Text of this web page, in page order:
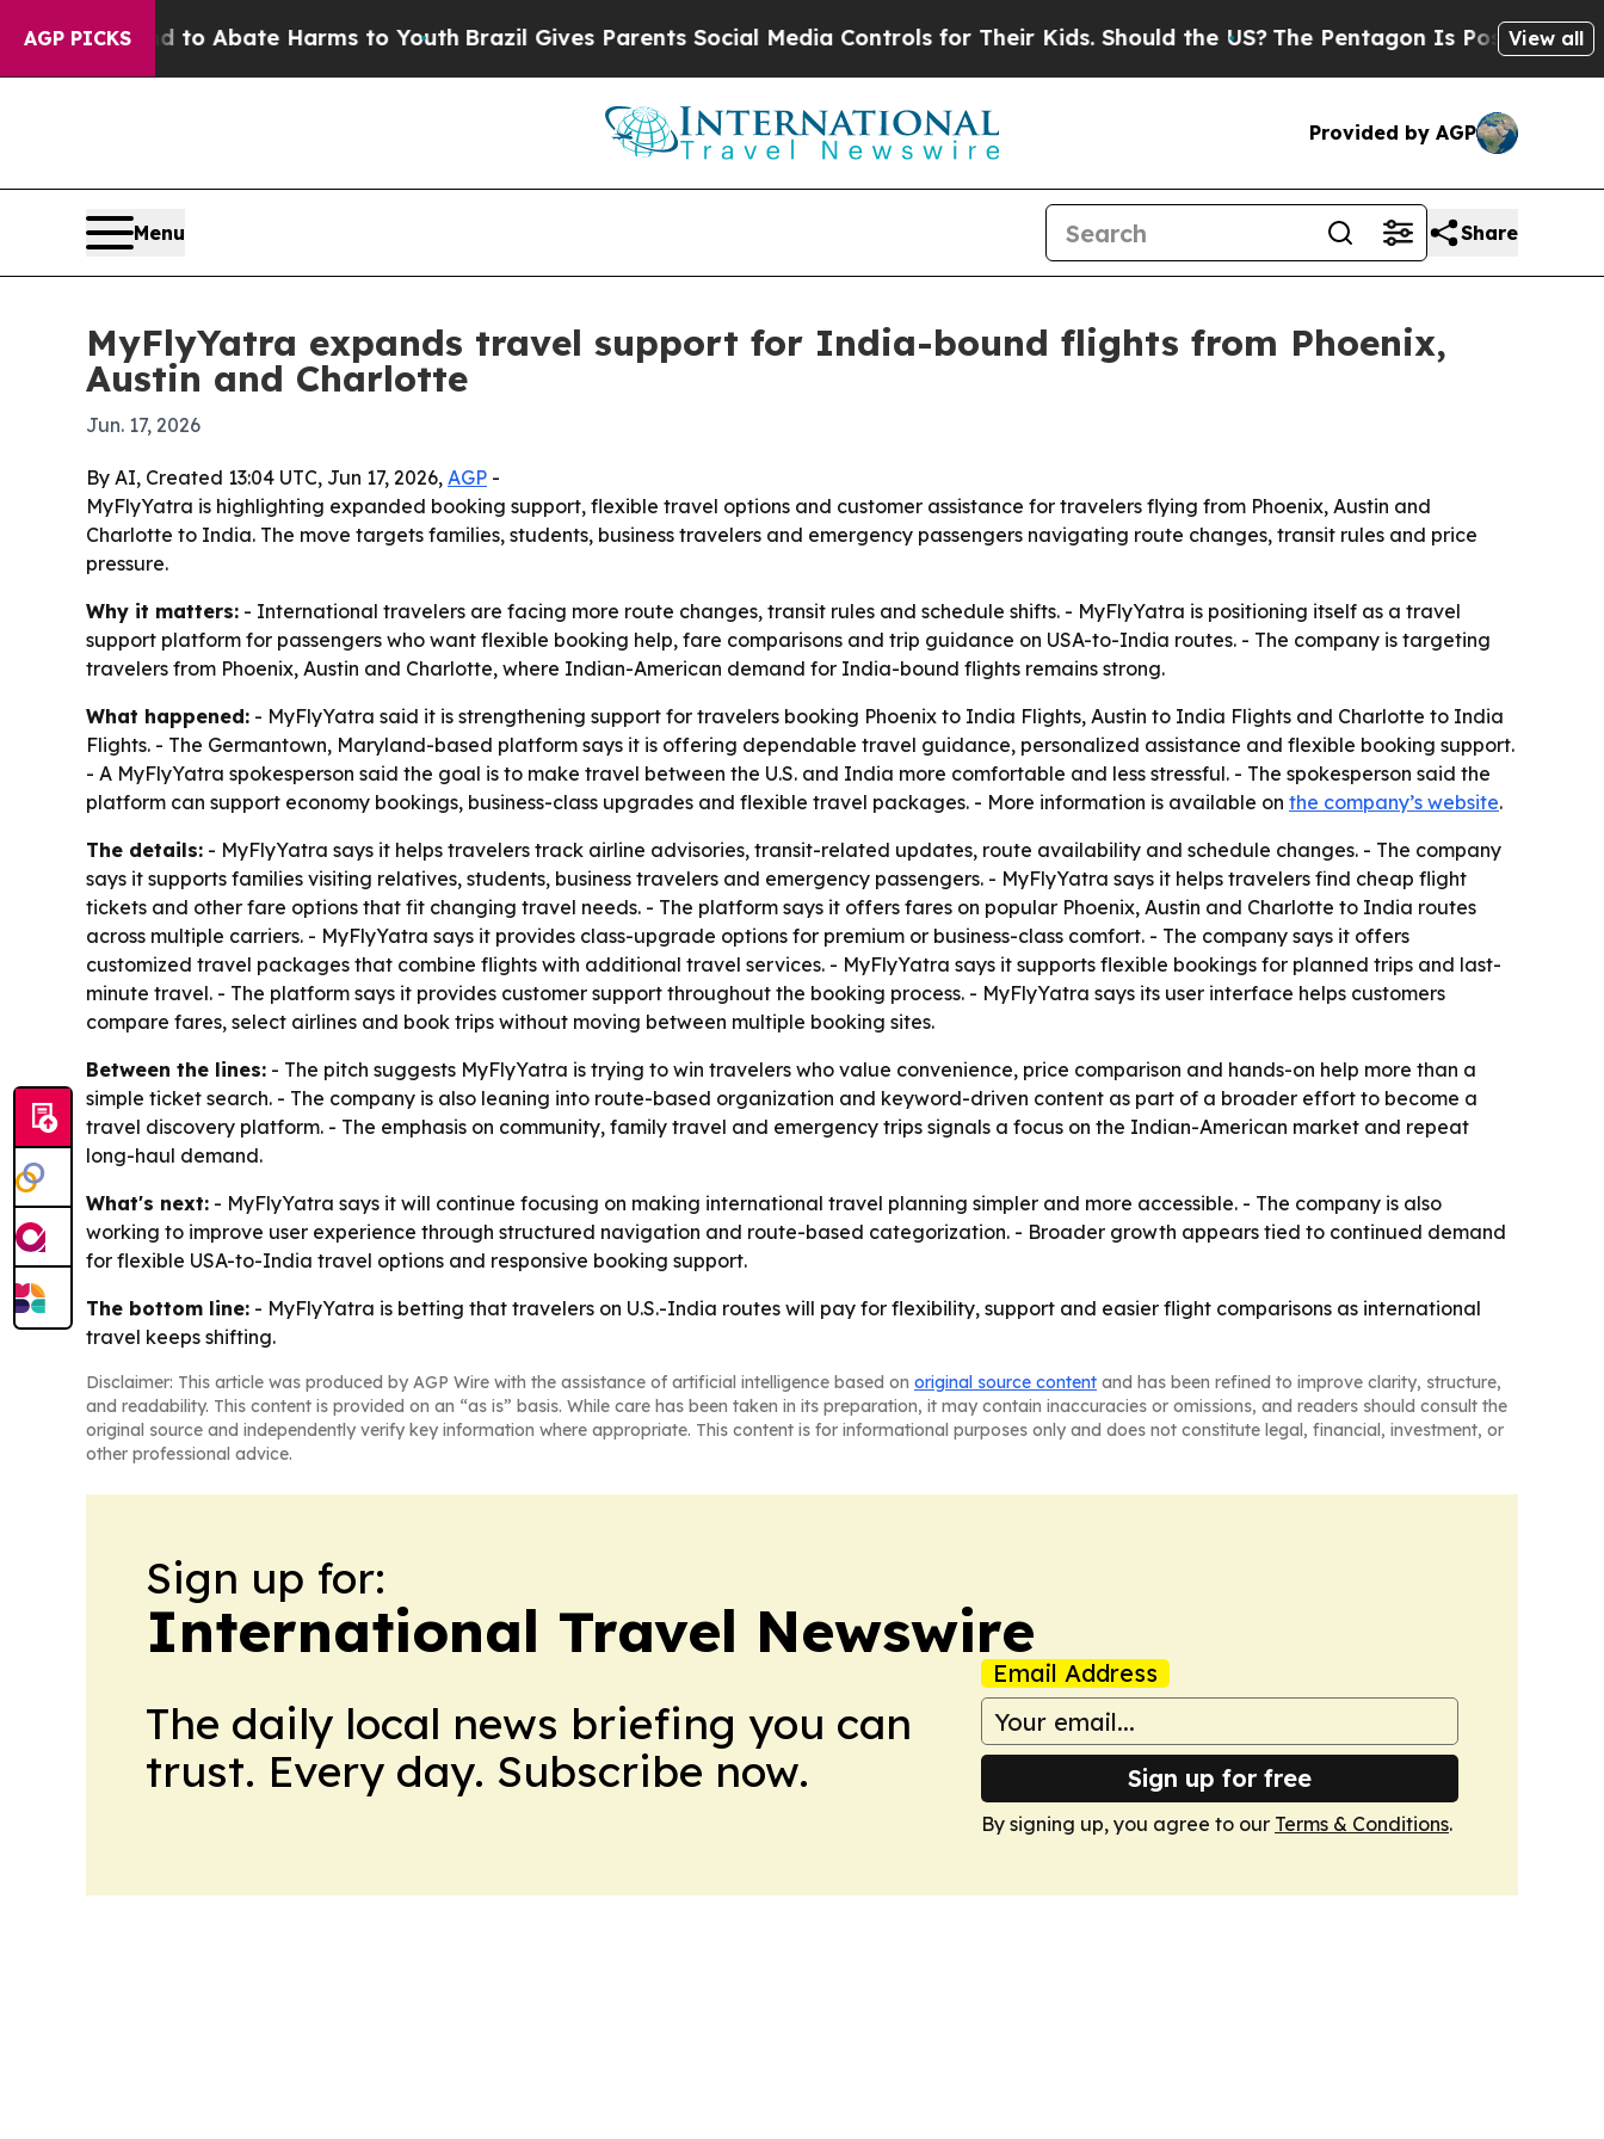
AGP PICKS
Fund to Abate Harms to Youth Brazil Gives Parents Social Media Controls for Their Kids. Should the US?The Pentagon Is Posting Cryptic
View all
Provided by AGP
Menu Share
MyFlyYatra expands travel support for India-bound flights from Phoenix,
Austin and Charlotte
Jun. 17, 2026
By AI, Created 13:04 UTC, Jun 17, 2026, AGP -
MyFlyYatra is highlighting expanded booking support, flexible travel options and customer assistance for travelers flying from Phoenix, Austin and
Charlotte to India. The move targets families, students, business travelers and emergency passengers navigating route changes, transit rules and price
pressure.
Why it matters: - International travelers are facing more route changes, transit rules and schedule shifts. - MyFlyYatra is positioning itself as a travel
support platform for passengers who want flexible booking help, fare comparisons and trip guidance on USA-to-India routes. - The company is targeting
travelers from Phoenix, Austin and Charlotte, where Indian-American demand for India-bound flights remains strong.
What happened: - MyFlyYatra said it is strengthening support for travelers booking Phoenix to India Flights, Austin to India Flights and Charlotte to India
Flights. - The Germantown, Maryland-based platform says it is offering dependable travel guidance, personalized assistance and flexible booking support.
- A MyFlyYatra spokesperson said the goal is to make travel between the U.S. and India more comfortable and less stressful. - The spokesperson said the
platform can support economy bookings, business-class upgrades and flexible travel packages. - More information is available on the company’s website.
The details: - MyFlyYatra says it helps travelers track airline advisories, transit-related updates, route availability and schedule changes. - The company
says it supports families visiting relatives, students, business travelers and emergency passengers. - MyFlyYatra says it helps travelers find cheap flight
tickets and other fare options that fit changing travel needs. - The platform says it offers fares on popular Phoenix, Austin and Charlotte to India routes
across multiple carriers. - MyFlyYatra says it provides class-upgrade options for premium or business-class comfort. - The company says it offers
customized travel packages that combine flights with additional travel services. - MyFlyYatra says it supports flexible bookings for planned trips and last-
minute travel. - The platform says it provides customer support throughout the booking process. - MyFlyYatra says its user interface helps customers
compare fares, select airlines and book trips without moving between multiple booking sites.
Between the lines: - The pitch suggests MyFlyYatra is trying to win travelers who value convenience, price comparison and hands-on help more than a
simple ticket search. - The company is also leaning into route-based organization and keyword-driven content as part of a broader effort to become a
travel discovery platform. - The emphasis on community, family travel and emergency trips signals a focus on the Indian-American market and repeat
long-haul demand.
What's next: - MyFlyYatra says it will continue focusing on making international travel planning simpler and more accessible. - The company is also
working to improve user experience through structured navigation and route-based categorization. - Broader growth appears tied to continued demand
for flexible USA-to-India travel options and responsive booking support.
The bottom line: - MyFlyYatra is betting that travelers on U.S.-India routes will pay for flexibility, support and easier flight comparisons as international
travel keeps shifting.
Disclaimer: This article was produced by AGP Wire with the assistance of artificial intelligence based on original source content and has been refined to improve clarity, structure,
and readability. This content is provided on an “as is” basis. While care has been taken in its preparation, it may contain inaccuracies or omissions, and readers should consult the
original source and independently verify key information where appropriate. This content is for informational purposes only and does not constitute legal, financial, investment, or
other professional advice.
Sign up for:
International Travel Newswire
The daily local news briefing you can
trust. Every day. Subscribe now.
Email Address
Sign up for free
By signing up, you agree to our Terms & Conditions.